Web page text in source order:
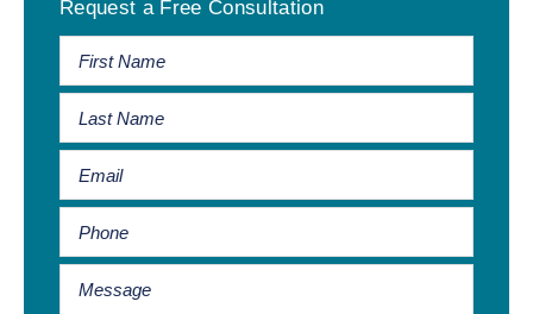
Sidebar
Request a Free Consultation